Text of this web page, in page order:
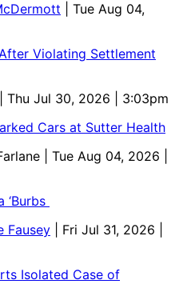
| Tue Aug 04,
Violating Settlement
| Thu Jul 30, 2026 | 3:03pm
Cars at Sutter Health
| Tue Aug 04, 2026 |
‘Burbs
Fausey
| Fri Jul 31, 2026 |
Isolated Case of